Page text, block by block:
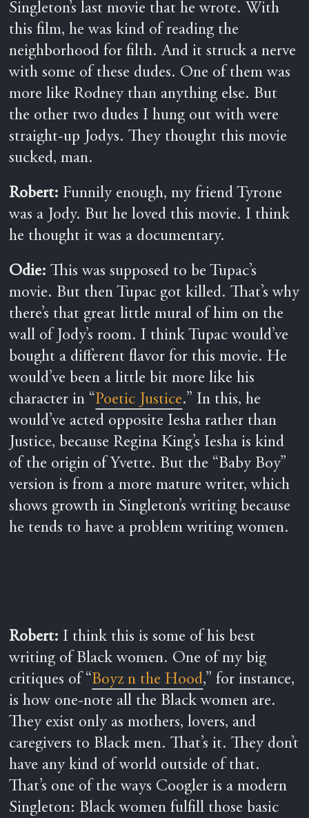
Singleton’s last movie that he wrote. With
this film, he was kind of reading the
neighborhood for filth. And it struck a nerve
with some of these dudes. One of them was
more like Rodney than anything else. But
the other two dudes I hung out with were
straight-up Jodys. They thought this movie
sucked, man.
Robert: Funnily enough, my friend Tyrone
was a Jody. But he loved this movie. I think
he thought it was a documentary.
Odie: This was supposed to be Tupac’s
movie. But then Tupac got killed. That’s why
there’s that great little mural of him on the
wall of Jody’s room. I think Tupac would’ve
bought a different flavor for this movie. He
would’ve been a little bit more like his
character in “Poetic Justice.” In this, he
would’ve acted opposite Iesha rather than
Justice, because Regina King’s Iesha is kind
of the origin of Yvette. But the “Baby Boy”
version is from a more mature writer, which
shows growth in Singleton’s writing because
he tends to have a problem writing women.
Robert: I think this is some of his best
writing of Black women. One of my big
critiques of “Boyz n the Hood,” for instance,
is how one-note all the Black women are.
They exist only as mothers, lovers, and
caregivers to Black men. That’s it. They don’t
have any kind of world outside of that.
That’s one of the ways Coogler is a modern
Singleton: Black women fulfill those basic